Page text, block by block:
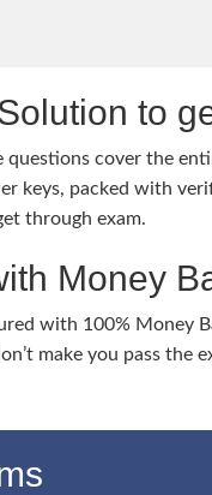
to
questions cover the
keys, packed with
through exam.
Money
with 100% Money
make you pass the